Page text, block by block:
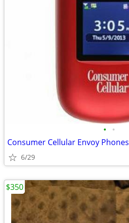
• •
Consumer Cellular Envoy Phones
6/29
$350